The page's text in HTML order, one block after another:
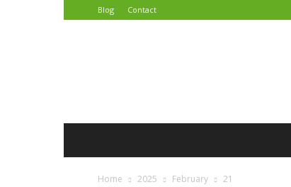
Blog Contact
Home 2025 February 21